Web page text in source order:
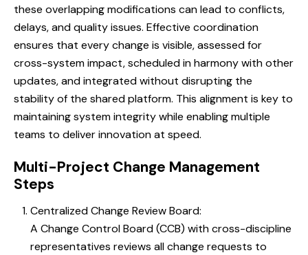
these overlapping modifications can lead to conflicts,
delays, and quality issues. Effective coordination
ensures that every change is visible, assessed for
cross-system impact, scheduled in harmony with other
updates, and integrated without disrupting the
stability of the shared platform. This alignment is key to
maintaining system integrity while enabling multiple
teams to deliver innovation at speed.
Multi-Project Change Management
Steps
Centralized Change Review Board:
A Change Control Board (CCB) with cross-discipline
representatives reviews all change requests to